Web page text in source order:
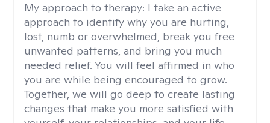
My approach to therapy: I take an active
approach to identify why you are hurting,
lost, numb or overwhelmed, break you free
unwanted patterns, and bring you much
needed relief. You will feel affirmed in who
you are while being encouraged to grow.
Together, we will go deep to create lasting
changes that make you more satisfied with